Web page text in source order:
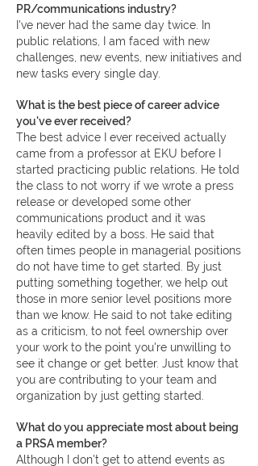
PR/communications industry?
I've never had the same day twice. In
public relations, I am faced with new
challenges, new events, new initiatives and
new tasks every single day.
What is the best piece of career advice
you've ever received?
The best advice I ever received actually
came from a professor at EKU before I
started practicing public relations. He told
the class to not worry if we wrote a press
release or developed some other
communications product and it was
heavily edited by a boss. He said that
often times people in managerial positions
do not have time to get started. By just
putting something together, we help out
those in more senior level positions more
than we know. He said to not take editing
as a criticism, to not feel ownership over
your work to the point you're unwilling to
see it change or get better. Just know that
you are contributing to your team and
organization by just getting started.
What do you appreciate most about being
a PRSA member?
Although I don't get to attend events as